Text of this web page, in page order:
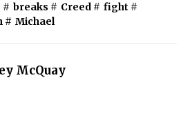
# breaks # Creed# fight #
# Michael
McQuay